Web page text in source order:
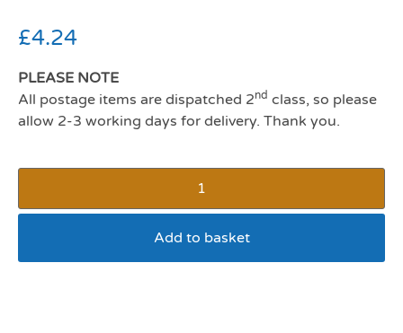
£4.24
PLEASE NOTE
All postage items are dispatched 2nd class, so please
allow 2-3 working days for delivery. Thank you.
Add to basket